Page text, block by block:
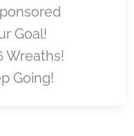
Goal!
Wreaths!
Going!